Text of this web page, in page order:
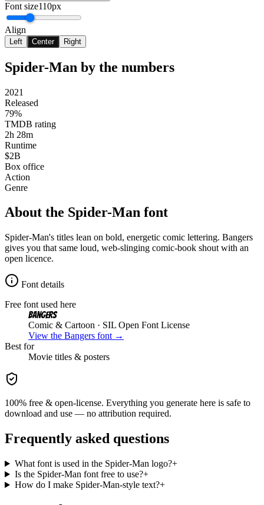
Font size110px
Align
Left Center Right
Spider-Man by the numbers
2021
Released
79%
TMDB rating
2h 28m
Runtime
$2B
Box office
Action
Genre
About the Spider-Man font
Spider-Man's titles lean on bold, energetic comic lettering. Bangers
gives you that same loud, web-slinging comic-book shout with an
open licence.
Font details
Free font used here
Bangers
Comic & Cartoon · SIL Open Font License
View the Bangers font →
Best for
Movie titles & posters
100% free & open-license. Everything you generate here is safe to
download and use — no attribution required.
Frequently asked questions
What font is used in the Spider-Man logo?+
Is the Spider-Man font free to use?+
How do I make Spider-Man-style text?+